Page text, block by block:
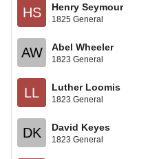
HS Henry Seymour
1825 General
AW Abel Wheeler
1823 General
LL Luther Loomis
1823 General
DK David Keyes
1823 General